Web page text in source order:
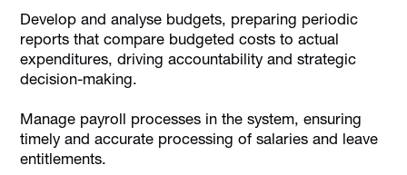
Develop and analyse budgets, preparing periodic
reports that compare budgeted costs to actual
expenditures, driving accountability and strategic
decision-making.
Manage payroll processes in the system, ensuring
timely and accurate processing of salaries and leave
entitlements.